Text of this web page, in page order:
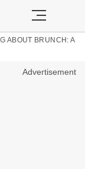
ABOUT BRUNCH: A
Advertisement